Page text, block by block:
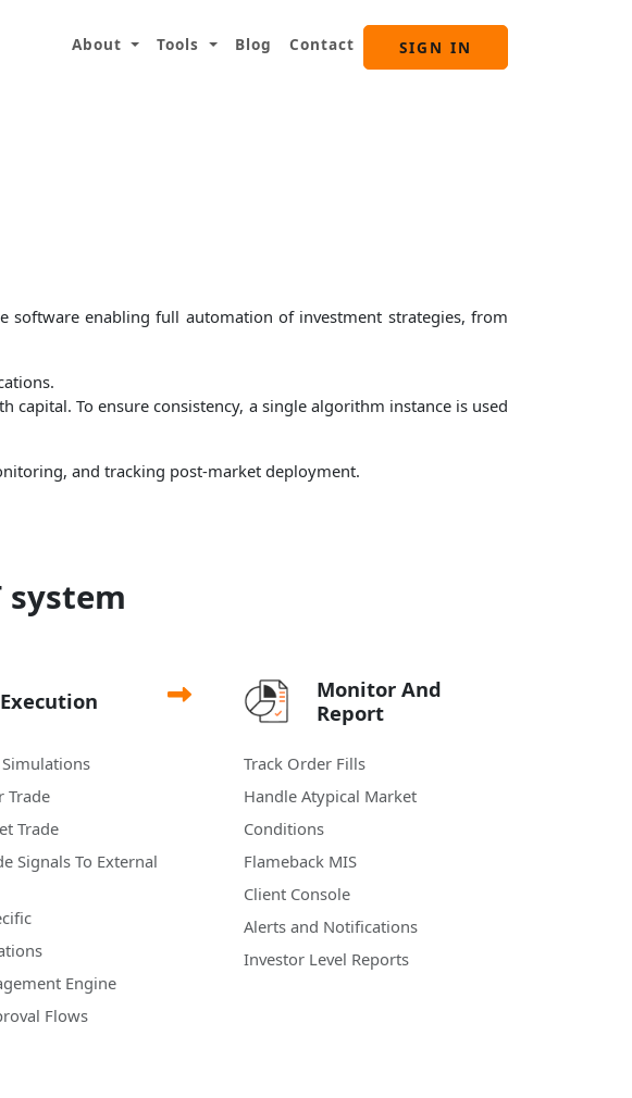
About Tools Blog Contact SIGN IN
software enabling full automation of investment strategies, from
To ensure consistency, a single algorithm instance is used
and tracking post-market deployment.
system
Execution
Trade
Trade
Signals To External
Engine
Flows
Monitor And
Report
Track Order Fills
Handle Atypical Market
Conditions
Flameback MIS
Client Console
Alerts and Notifications
Investor Level Reports